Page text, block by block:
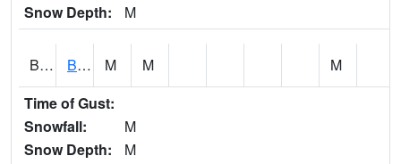
Snow Depth:
M
BCTA1 Bear Creek 4 WNW Bear Creek Dam TW M M
M
Time of Gust:
Snowfall:
M
Snow Depth:
M